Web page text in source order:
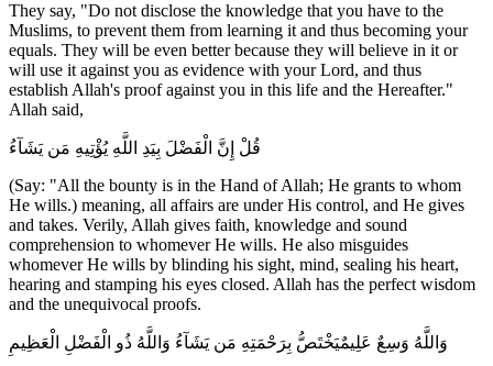
They say, "Do not disclose the knowledge that you have to the
Muslims, to prevent them from learning it and thus becoming your
equals. They will be even better because they will believe in it or
will use it against you as evidence with your Lord, and thus
establish Allah's proof against you in this life and the Hereafter."
Allah said,
قُلْ إِنَّ الْفَضْلَ بِيَدِ اللَّهِ يُؤْتِيهِ مَن يَشَآءُ
(Say: "All the bounty is in the Hand of Allah; He grants to whom
He wills.) meaning, all affairs are under His control, and He gives
and takes. Verily, Allah gives faith, knowledge and sound
comprehension to whomever He wills. He also misguides
whomever He wills by blinding his sight, mind, sealing his heart,
hearing and stamping his eyes closed. Allah has the perfect wisdom
and the unequivocal proofs.
وَاللَّهُ وَسِعٌ عَلِيمٌيَخْتَصُّ بِرَحْمَتِهِ مَن يَشَآءُ وَاللَّهُ ذُو الْفَضْلِ الْعَظِيمِ